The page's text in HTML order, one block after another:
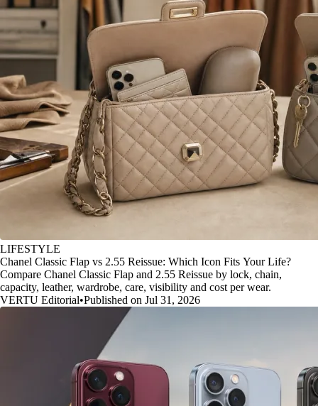
LIFESTYLE
Chanel Classic Flap vs 2.55 Reissue: Which Icon Fits Your Life?
Compare Chanel Classic Flap and 2.55 Reissue by lock, chain,
capacity, leather, wardrobe, care, visibility and cost per wear.
VERTU Editorial•Published on Jul 31, 2026